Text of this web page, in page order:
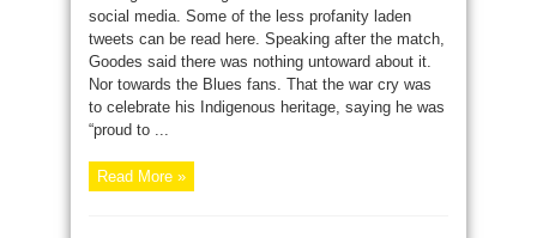
social media. Some of the less profanity laden
tweets can be read here. Speaking after the match,
Goodes said there was nothing untoward about it.
Nor towards the Blues fans. That the war cry was
to celebrate his Indigenous heritage, saying he was
“proud to ...
Read More »